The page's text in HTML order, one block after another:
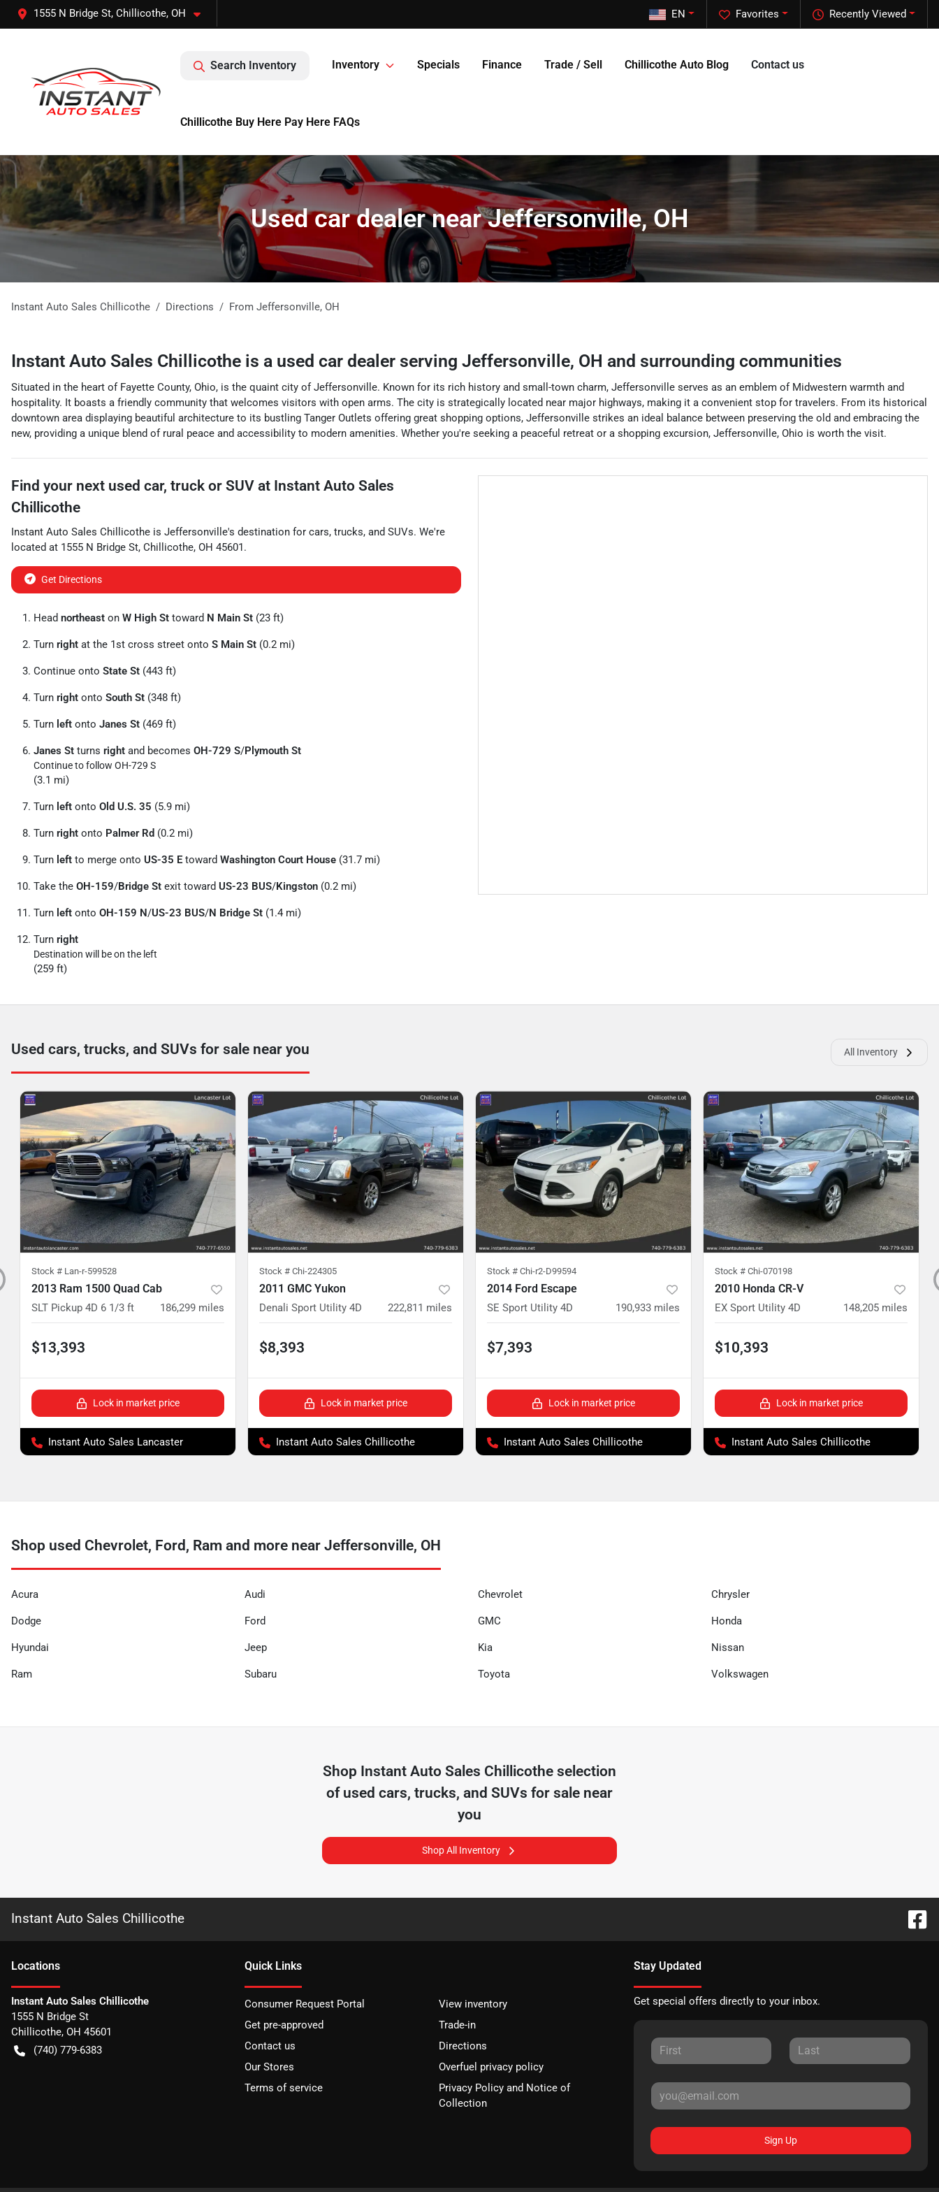
1555 N Bridge St, Chillicothe, OH Recently Viewed
Favorites
EN
Search Inventory Inventory Specials Finance Trade / Sell Chillicothe Auto Blog Contact us
Chillicothe Buy Here Pay Here FAQs
Used car dealer near Jeffersonville, OH
Instant Auto Sales Chillicothe Directions From Jeffersonville, OH
Instant Auto Sales Chillicothe is a used car dealer serving Jeffersonville, OH and surrounding communities
Situated in the heart of Fayette County, Ohio, is the quaint city of Jeffersonville. Known for its rich history and small-town charm, Jeffersonville serves as an emblem of Midwestern warmth and
hospitality. It boasts a friendly community that welcomes visitors with open arms. The city is strategically located near major highways, making it a convenient stop for travelers. From its historical
downtown area displaying beautiful architecture to its bustling Tanger Outlets offering great shopping options, Jeffersonville strikes an ideal balance between preserving the old and embracing the
new, providing a unique blend of rural peace and accessibility to modern amenities. Whether you're seeking a peaceful retreat or a shopping excursion, Jeffersonville, Ohio is worth the visit.
Find your next used car, truck or SUV at Instant Auto Sales
Chillicothe
Instant Auto Sales Chillicothe is Jeffersonville's destination for cars, trucks, and SUVs. We're
located at 1555 N Bridge St, Chillicothe, OH 45601.
Get Directions
Head northeast on W High St toward N Main St (23 ft)
Turn right at the 1st cross street onto S Main St (0.2 mi)
Continue onto State St (443 ft)
Turn right onto South St (348 ft)
Turn left onto Janes St (469 ft)
Janes St turns right and becomes OH-729 S/Plymouth St
Continue to follow OH-729 S
(3.1 mi)
Turn left onto Old U.S. 35 (5.9 mi)
Turn right onto Palmer Rd (0.2 mi)
Turn left to merge onto US-35 E toward Washington Court House (31.7 mi)
Take the OH-159/Bridge St exit toward US-23 BUS/Kingston (0.2 mi)
Turn left onto OH-159 N/US-23 BUS/N Bridge St (1.4 mi)
Turn right
Destination will be on the left
(259 ft)
Used cars, trucks, and SUVs for sale near you All Inventory
Stock # Lan-r-599528
2013 Ram 1500 Quad Cab
SLT Pickup 4D 6 1/3 ft 186,299 miles
$13,393
Lock in market price
Instant Auto Sales Lancaster
Stock # Chi-224305
2011 GMC Yukon
Denali Sport Utility 4D 222,811 miles
$8,393
Lock in market price
Instant Auto Sales Chillicothe
Stock # Chi-r2-D99594
2014 Ford Escape
SE Sport Utility 4D 190,933 miles
$7,393
Lock in market price
Instant Auto Sales Chillicothe
Stock # Chi-070198
2010 Honda CR-V
EX Sport Utility 4D 148,205 miles
$10,393
Lock in market price
Instant Auto Sales Chillicothe
Shop used Chevrolet, Ford, Ram and more near Jeffersonville, OH
Acura Audi Chevrolet Chrysler
Dodge Ford GMC Honda
Hyundai Jeep Kia Nissan
Ram Subaru Toyota Volkswagen
Shop Instant Auto Sales Chillicotheselection
of used cars, trucks, and SUVs for sale near
you
Shop All Inventory
Instant Auto Sales Chillicothe
Locations
Instant Auto Sales Chillicothe
1555 N Bridge St
Chillicothe, OH 45601
(740) 779-6383
Quick Links
Consumer Request Portal
View inventory
Get pre-approved
Trade-in
Contact us
Directions
Our Stores
Overfuel privacy policy
Terms of service
Privacy Policy and Notice of
Collection
Stay Updated
Get special offers directly to your inbox.
Sign Up